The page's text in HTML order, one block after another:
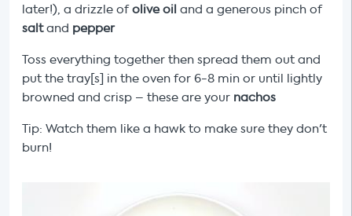
later!), a drizzle ofolive oil and a generous pinch of
saltand pepper
Toss everything together then spread them out and
put the tray[s] in the oven for 6-8 min or until lightly
browned and crisp – these are your nachos
Tip: Watch them like a hawk to make sure they don't
burn!